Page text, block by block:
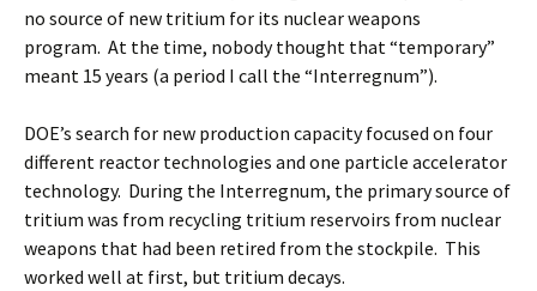
no source of new tritium for its nuclear weapons
program. At the time, nobody thought that “temporary”
meant 15 years (a period I call the “Interregnum”).
DOE’s search for new production capacity focused on four
different reactor technologies and one particle accelerator
technology. During the Interregnum, the primary source of
tritium was from recycling tritium reservoirs from nuclear
weapons that had been retired from the stockpile. This
worked well at first, but tritium decays.